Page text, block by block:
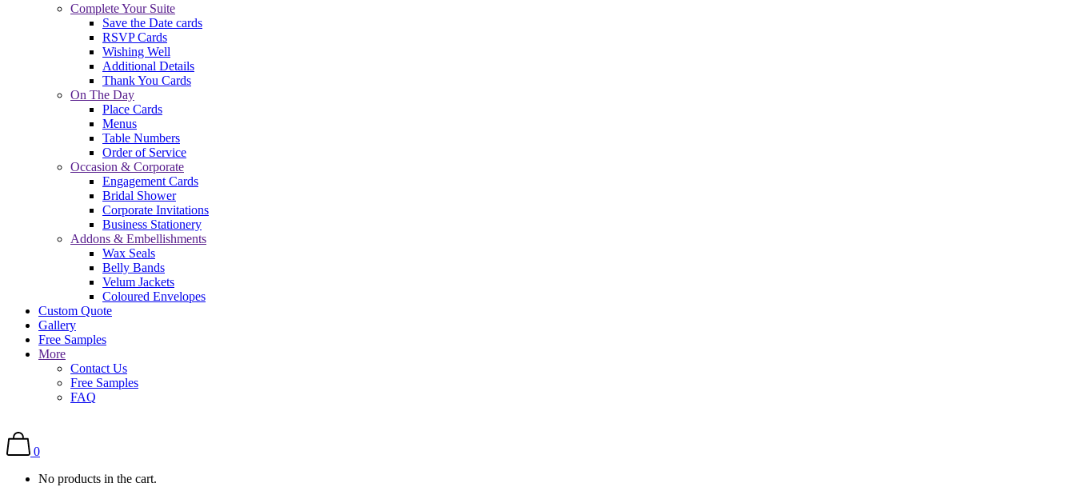
Complete Your Suite
Save the Date cards
RSVP Cards
Wishing Well
Additional Details
Thank You Cards
On The Day
Place Cards
Menus
Table Numbers
Order of Service
Occasion & Corporate
Engagement Cards
Bridal Shower
Corporate Invitations
Business Stationery
Addons & Embellishments
Wax Seals
Belly Bands
Velum Jackets
Coloured Envelopes
Custom Quote
Gallery
Free Samples
More
Contact Us
Free Samples
FAQ
0
No products in the cart.